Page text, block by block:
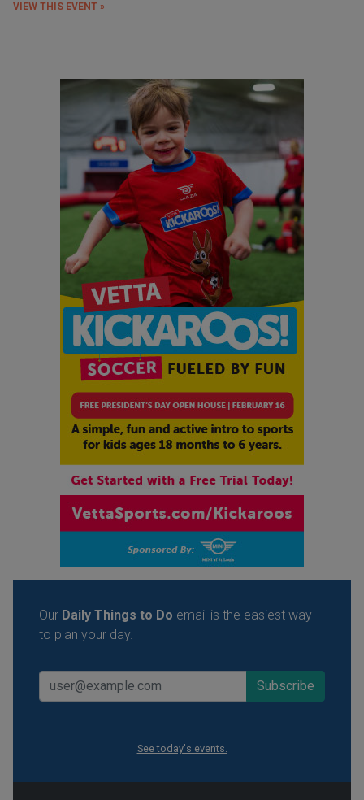
VIEW THIS EVENT »
Our Daily Things to Do email is the easiest way
to plan your day.
See today's events.